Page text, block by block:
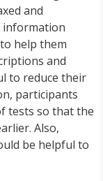
and
information
help them
and
to reduce their
participants
tests so that the
Also,
be helpful to